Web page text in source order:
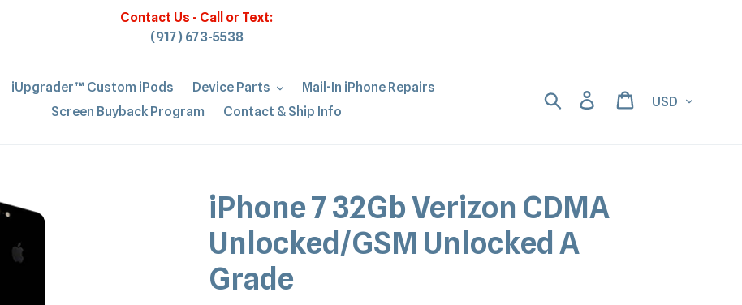
Contact Us - Call or Text:
(917) 673-5538
iUpgrader™ Custom iPods Device Parts
Mail-In iPhone Repairs
Screen Buyback Program
Contact & Ship Info
Search Log in Cart
iPhone 7 32Gb Verizon CDMA
Unlocked/GSM Unlocked A
Grade